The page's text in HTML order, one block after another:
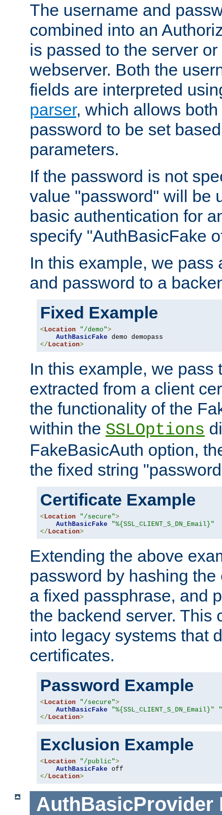
The username and
combined into an
is passed to the server
webserver. Both the
fields are interpreted
parser, which allows
password to be set
parameters.
If the password is not
value "password" will be
basic authentication for
specify "AuthBasicFake
In this example, we pass
and password to a
Fixed Example
<Location "/demo">
AuthBasicFake
</Location>
In this example, we pass
extracted from a client
the functionality of the
within the SSLOptions
FakeBasicAuth option,
the fixed string
Certificate Example
<Location "/secure">
AuthBasicFake
"%{SSL_CLIENT_S_DN_Email}"
</Location>
Extending the above
password by hashing
a fixed passphrase, and
the backend server. This
into legacy systems that
certificates.
Password Example
<Location "/secure">
AuthBasicFake
"%{SSL_CLIENT_S_DN_Email}"
</Location>
Exclusion Example
<Location "/public">
AuthBasicFake
</Location>
AuthBasicProvider